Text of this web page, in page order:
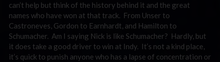
can’t help but think of the history behind it and the great
names who have won at that track. From Unser to
Castroneves, Gordon to Earnhardt, and Hamilton to
Schumacher. Am I saying Nick is like Schumacher? Hardly, but
it does take a good driver to win at Indy. It’s not a kind place,
it’s quick to punish anyone who has a lapse of concentration or